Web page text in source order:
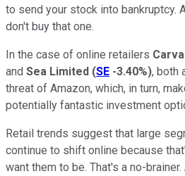
to send your stock into bankruptcy.
don't buy that one.
In the case of online retailers
and Sea Limited (SE -3.40%), both
threat of Amazon, which, in turn,
potentially fantastic investment
Retail trends suggest that large
continue to shift online because
want them to be. That's a no-